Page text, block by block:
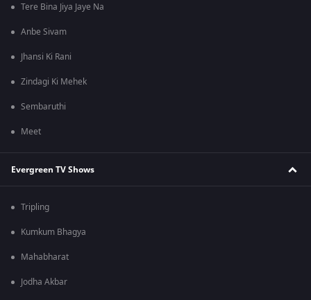
Tere Bina Jiya Jaye Na
Anbe Sivam
Jhansi Ki Rani
Zindagi Ki Mehek
Sembaruthi
Meet
Evergreen TV Shows
Tripling
Kumkum Bhagya
Mahabharat
Jodha Akbar